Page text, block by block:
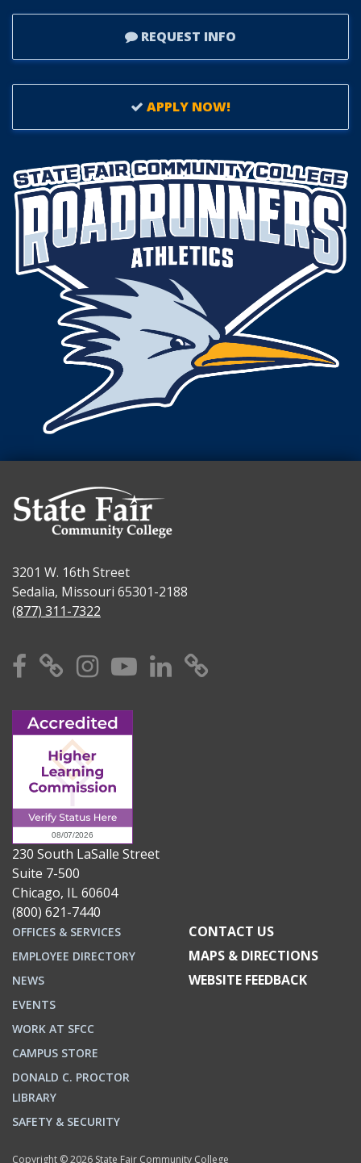
REQUEST INFO
APPLY NOW!
3201 W. 16th Street
Sedalia, Missouri 65301-2188
(877) 311-7322
Facebook
X Instagram
YouTube
Linkedin
230 South LaSalle Street
Suite 7-500
Chicago, IL 60604
(800) 621-7440
OFFICES & SERVICES
EMPLOYEE DIRECTORY
NEWS
EVENTS
WORK AT SFCC
CAMPUS STORE
DONALD C. PROCTOR
LIBRARY
SAFETY & SECURITY
CONTACT US
MAPS & DIRECTIONS
WEBSITE FEEDBACK
Copyright © 2026 State Fair Community College